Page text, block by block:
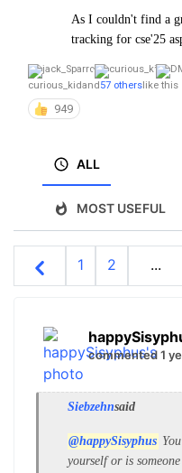
As I couldn't find a
tracking for cse'25
curious_kidand57 otherslike this
949
ALL
MOST USEFUL
1 2 ...
commented 1
Siebzehnsaid
@happySisyphus
yourself or is